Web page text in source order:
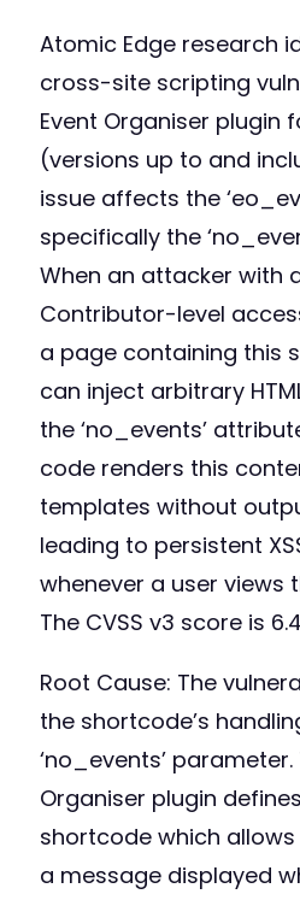
Atomic Edge research
cross-site scripting
Event Organiser plugin
(versions up to and
issue affects the
specifically the
When an attacker with
Contributor-level
a page containing this
can inject arbitrary
the ‘no_events’
code renders this
templates without
leading to persistent
whenever a user views
The CVSS v3 score is
Root Cause: The
the shortcode’s
‘no_events’ parameter.
Organiser plugin
shortcode which
a message displayed